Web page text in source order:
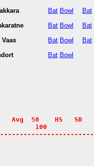
Vaas
Bat
Bat
Bat
Bat
Bowl
Bowl
Bowl
Bowl
Bat
Bat
Bat
Avg  50    HS   SR
100